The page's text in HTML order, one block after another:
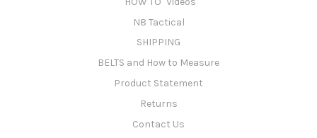
N8 Tactical
SHIPPING
BELTS and How to Measure
Product Statement
Returns
Contact Us